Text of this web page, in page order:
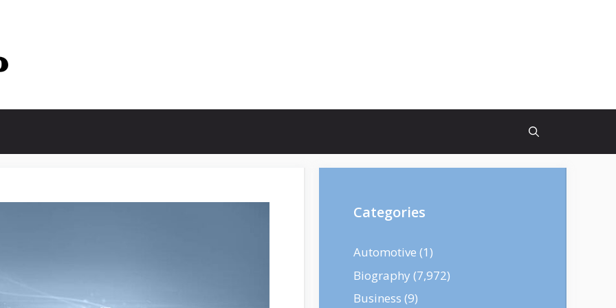
Categories
Automotive (1)
Biography (7,972)
Business (9)